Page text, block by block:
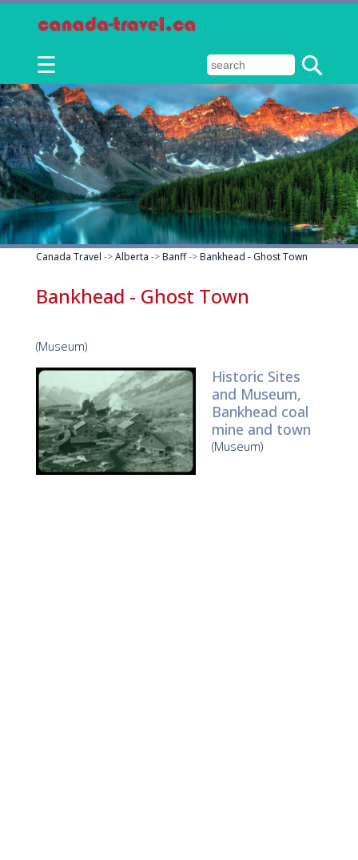
☰
Canada Travel ->Alberta ->Banff->Bankhead - Ghost Town
Bankhead - Ghost Town
(Museum)
Historic Sites
and Museum,
Bankhead coal
mine and town
(Museum)